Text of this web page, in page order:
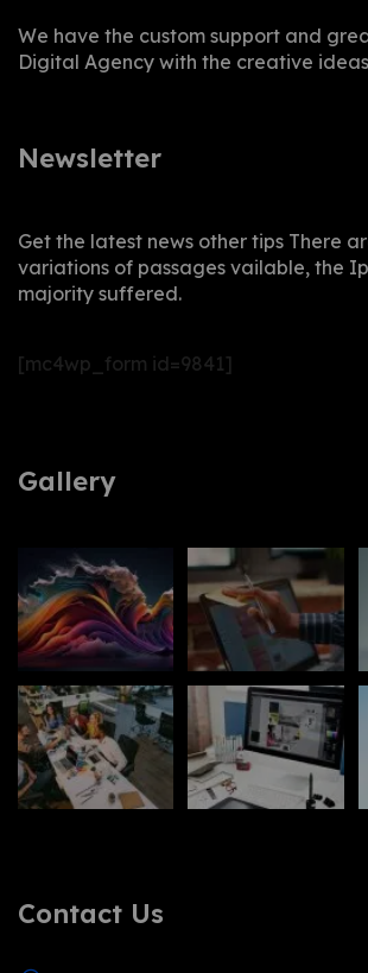
We have the custom support and
Digital Agency with the creative
Newsletter
Get the latest news other tips There
variations of passages vailable, the
majority suffered.
[mc4wp_form id=9841]
Gallery
Contact Us